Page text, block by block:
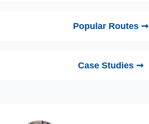
Popular Routes ➞
Case Studies ➞